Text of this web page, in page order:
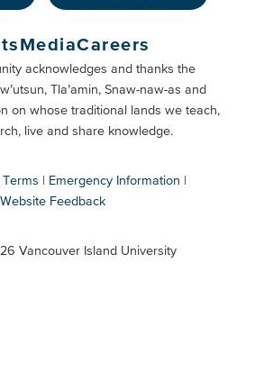
MediaCareers
acknowledges and thanks the
Tla’amin, Snaw-naw-as and
on whose traditional lands we teach,
live and share knowledge.
Terms
Emergency Information
Website Feedback
Vancouver Island University